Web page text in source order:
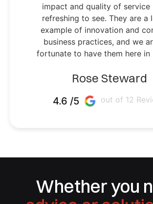
impact and quality of service
refreshing to see. They are a
example of innovation and
business practices, and we
fortunate to have them here in
Rose Steward
4.6 /5 out of 12
Whether you